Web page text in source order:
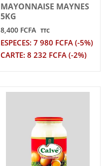
MAYONNAISE MAYNES
5KG
8,400 FCFA TTC
ESPECES: 7 980 FCFA (-5%)
CARTE: 8 232 FCFA (-2%)